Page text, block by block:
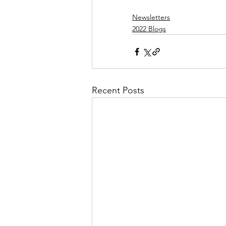
Newsletters
2022 Blogs
Recent Posts